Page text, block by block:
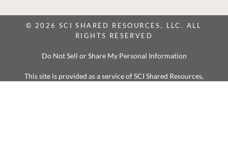
© 2026 SCI SHARED RESOURCES, LLC. ALL
RIGHTS RESERVED
Do Not Sell or Share My Personal Information
This site is provided as a service of SCI Shared Resources,